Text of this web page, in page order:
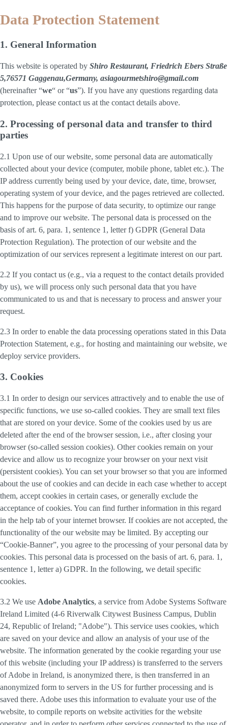
Data Protection Statement
1. General Information
This website is operated by Shiro Restaurant, Friedrich Ebers Straße
5,76571 Gaggenau,Germany, asiagourmetshiro@gmail.com
(hereinafter “we“ or “us”). If you have any questions regarding data
protection, please contact us at the contact details above.
2. Processing of personal data and transfer to third
parties
2.1 Upon use of our website, some personal data are automatically
collected about your device (computer, mobile phone, tablet etc.). The
IP address currently being used by your device, date, time, browser,
operating system of your device, and the pages retrieved are collected.
This happens for the purpose of data security, to optimize our range
and to improve our website. The personal data is processed on the
basis of art. 6, para. 1, sentence 1, letter f) GDPR (General Data
Protection Regulation). The protection of our website and the
optimization of our services represent a legitimate interest on our part.
2.2 If you contact us (e.g., via a request to the contact details provided
by us), we will process only such personal data that you have
communicated to us and that is necessary to process and answer your
request.
2.3 In order to enable the data processing operations stated in this Data
Protection Statement, e.g., for hosting and maintaining our website, we
deploy service providers.
3. Cookies
3.1 In order to design our services attractively and to enable the use of
specific functions, we use so-called cookies. They are small text files
that are stored on your device. Some of the cookies used by us are
deleted after the end of the browser session, i.e., after closing your
browser (so-called session cookies). Other cookies remain on your
device and allow us to recognize your browser on your next visit
(persistent cookies). You can set your browser so that you are informed
about the use of cookies and can decide in each case whether to accept
them, accept cookies in certain cases, or generally exclude the
acceptance of cookies. You can find further information in this regard
in the help tab of your internet browser. If cookies are not accepted, the
functionality of the our website may be limited. By accepting our
“Cookie-Banner”, you agree to the processing of your personal data by
cookies. This personal data is processed on the basis of art. 6, para. 1,
sentence 1, letter a) GDPR. In the following, we detail specific
cookies.
3.2 We use Adobe Analytics, a service from Adobe Systems Software
Ireland Limited (4-6 Riverwalk Citywest Business Campus, Dublin
24, Republic of Ireland; "Adobe"). This service uses cookies, which
are saved on your device and allow an analysis of your use of the
website. The information generated by the cookie regarding your use
of this website (including your IP address) is transferred to the servers
of Adobe in Ireland, is anonymized there, is then transferred in an
anonymized form to servers in the US for further processing and is
saved there. Adobe uses this information to evaluate your use of the
website, to compile reports on website activities for the website